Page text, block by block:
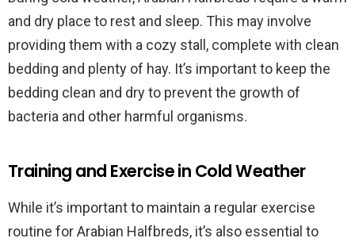
and dry place to rest and sleep. This may involve
providing them with a cozy stall, complete with clean
bedding and plenty of hay. It’s important to keep the
bedding clean and dry to prevent the growth of
bacteria and other harmful organisms.
Training and Exercise in Cold Weather
While it’s important to maintain a regular exercise
routine for Arabian Halfbreds, it’s also essential to